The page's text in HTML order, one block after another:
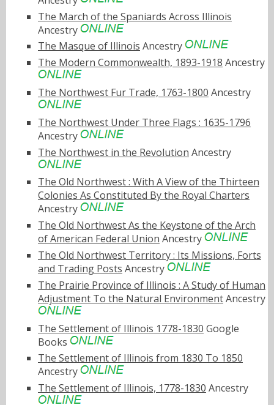
The March of the Spaniards Across Illinois
Ancestry
The Masque of Illinois Ancestry
The Modern Commonwealth, 1893-1918 Ancestry
The Northwest Fur Trade, 1763-1800 Ancestry
The Northwest Under Three Flags : 1635-1796
Ancestry
The Northwest in the Revolution Ancestry
The Old Northwest : With A View of the Thirteen
Colonies As Constituted By the Royal Charters
Ancestry
The Old Northwest As the Keystone of the Arch
of American Federal Union Ancestry
The Old Northwest Territory : Its Missions, Forts
and Trading Posts Ancestry
The Prairie Province of Illinois : A Study of Human
Adjustment To the Natural EnvironmentAncestry
The Settlement of Illinois 1778-1830 Google
Books
The Settlement of Illinois from 1830 To 1850
Ancestry
The Settlement of Illinois, 1778-1830 Ancestry